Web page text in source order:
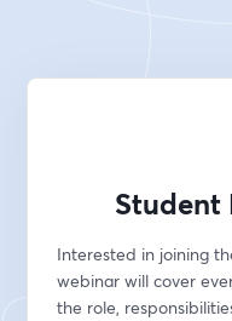
Student
Interested in joining
webinar will cover
the role,